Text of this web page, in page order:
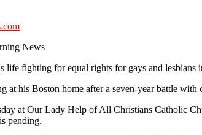
News
life fighting for equal rights for gays and lesbians
at his Boston home after a seven-year battle with
at Our Lady Help of All Christians Catholic
pending.